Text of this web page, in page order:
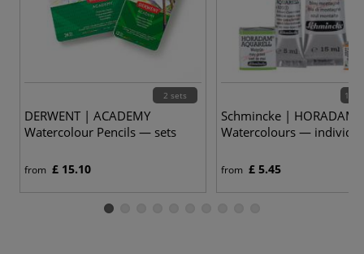
2 sets
DERWENT | ACADEMY
Watercolour Pencils — sets
from £ 15.10
139
Schmincke |
Watercolours —
from £ 5.45